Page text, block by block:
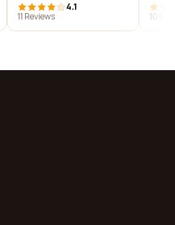
4.1
11 Reviews
10